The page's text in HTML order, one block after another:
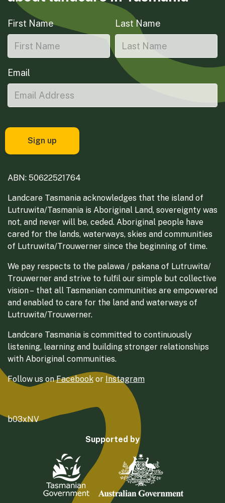
First Name Last Name
Email
ABN: 50622521764
Landcare Tasmania acknowledges that the island of
Lutruwita/Tasmania is Aboriginal Land, sovereignty was
not, and never will be, ceded. Aboriginal people have
cared for the lands, waterways, skies and communities
of Lutruwita/Trouwerner since the beginning of time.
We pay respects to the palawa / pakana of Lutruwita/
Trouwerner and strive to fulfil our simple but collective
vision – that all Tasmanian communities are empowered
and enabled to care for the land and waterways of
Lutruwita/Trouwerner.
Landcare Tasmania is committed to continuously
listening, learning and building stronger relationships
with Aboriginal communities.
Follow us onFacebook or Instagram
b03xNV
Supported by